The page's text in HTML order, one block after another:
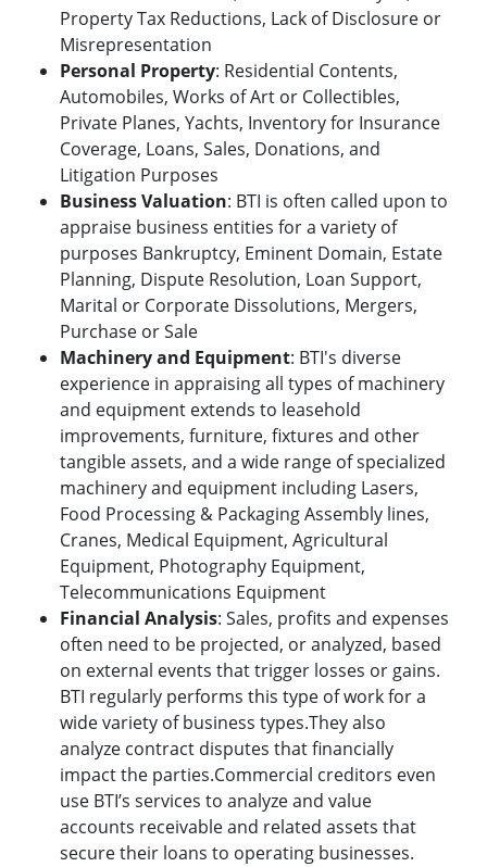
Property Tax Reductions, Lack of Disclosure or
Misrepresentation
Personal Property: Residential Contents,
Automobiles, Works of Art or Collectibles,
Private Planes, Yachts, Inventory for Insurance
Coverage, Loans, Sales, Donations, and
Litigation Purposes
Business Valuation: BTI is often called upon to
appraise business entities for a variety of
purposes Bankruptcy, Eminent Domain, Estate
Planning, Dispute Resolution, Loan Support,
Marital or Corporate Dissolutions, Mergers,
Purchase or Sale
Machinery and Equipment: BTI's diverse
experience in appraising all types of machinery
and equipment extends to leasehold
improvements, furniture, fixtures and other
tangible assets, and a wide range of specialized
machinery and equipment including Lasers,
Food Processing & Packaging Assembly lines,
Cranes, Medical Equipment, Agricultural
Equipment, Photography Equipment,
Telecommunications Equipment
Financial Analysis: Sales, profits and expenses
often need to be projected, or analyzed, based
on external events that trigger losses or gains.
BTI regularly performs this type of work for a
wide variety of business types.They also
analyze contract disputes that financially
impact the parties.Commercial creditors even
use BTI’s services to analyze and value
accounts receivable and related assets that
secure their loans to operating businesses.